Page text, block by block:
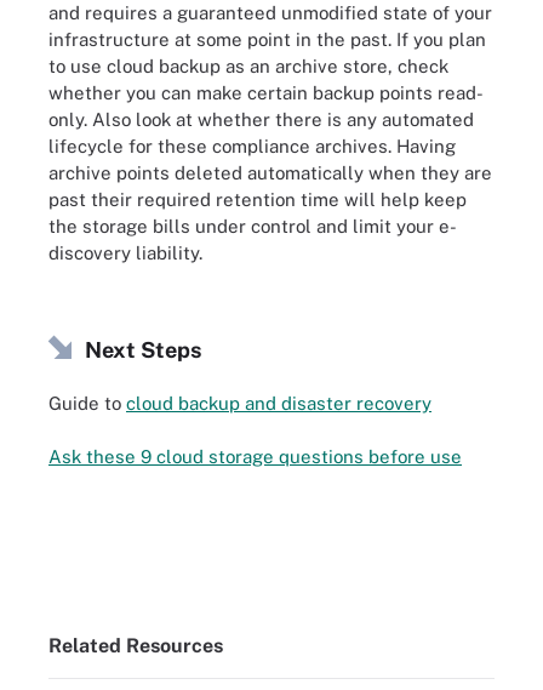
and requires a guaranteed unmodified state of your
infrastructure at some point in the past. If you plan
to use cloud backup as an archive store, check
whether you can make certain backup points read-
only. Also look at whether there is any automated
lifecycle for these compliance archives. Having
archive points deleted automatically when they are
past their required retention time will help keep
the storage bills under control and limit your e-
discovery liability.
Next Steps
Guide to cloud backup and disaster recovery
Ask these 9 cloud storage questions before use
Related Resources